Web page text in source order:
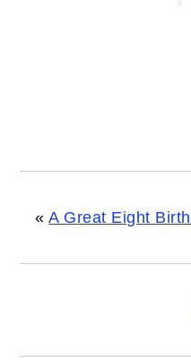
«A Great Eight